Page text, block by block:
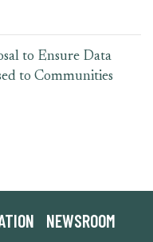
to Ensure Data
to Communities
NEWSROOM